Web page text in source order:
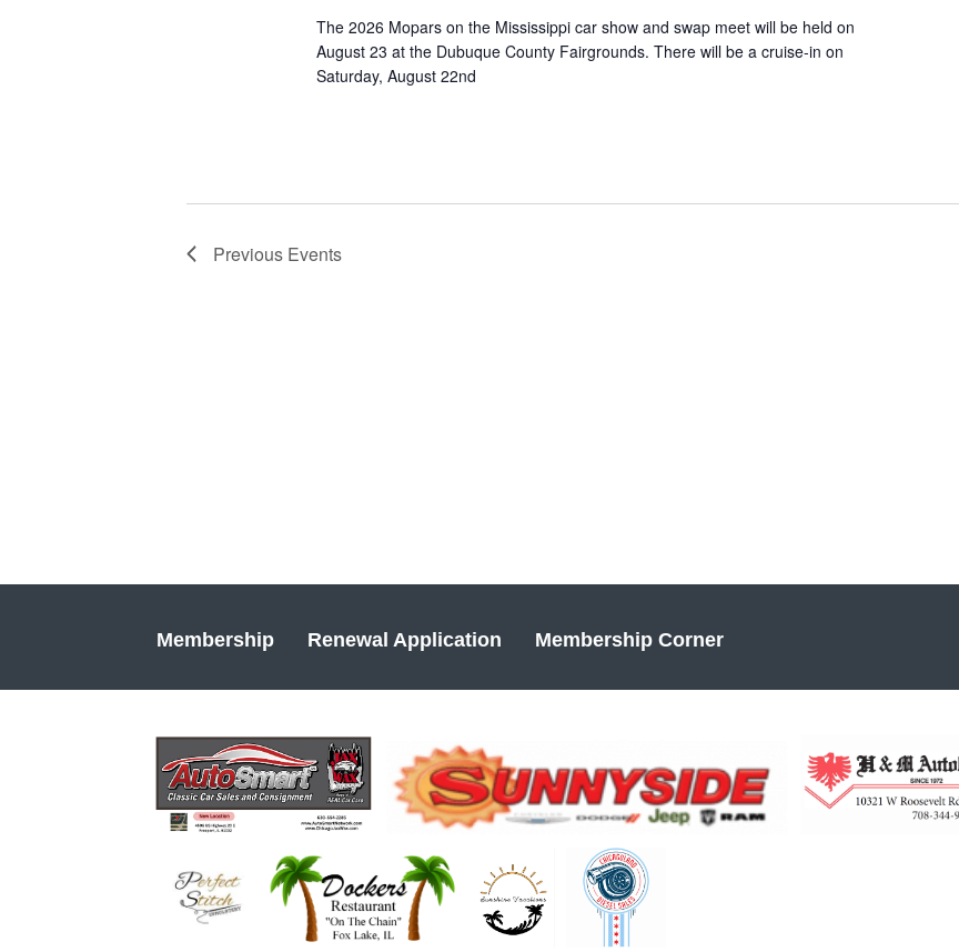
The 2026 Mopars on the Mississippi car show and swap meet will be held on
August 23 at the Dubuque County Fairgrounds. There will be a cruise-in on
Saturday, August 22nd
Previous Events
Membership Renewal Application Membership Corner